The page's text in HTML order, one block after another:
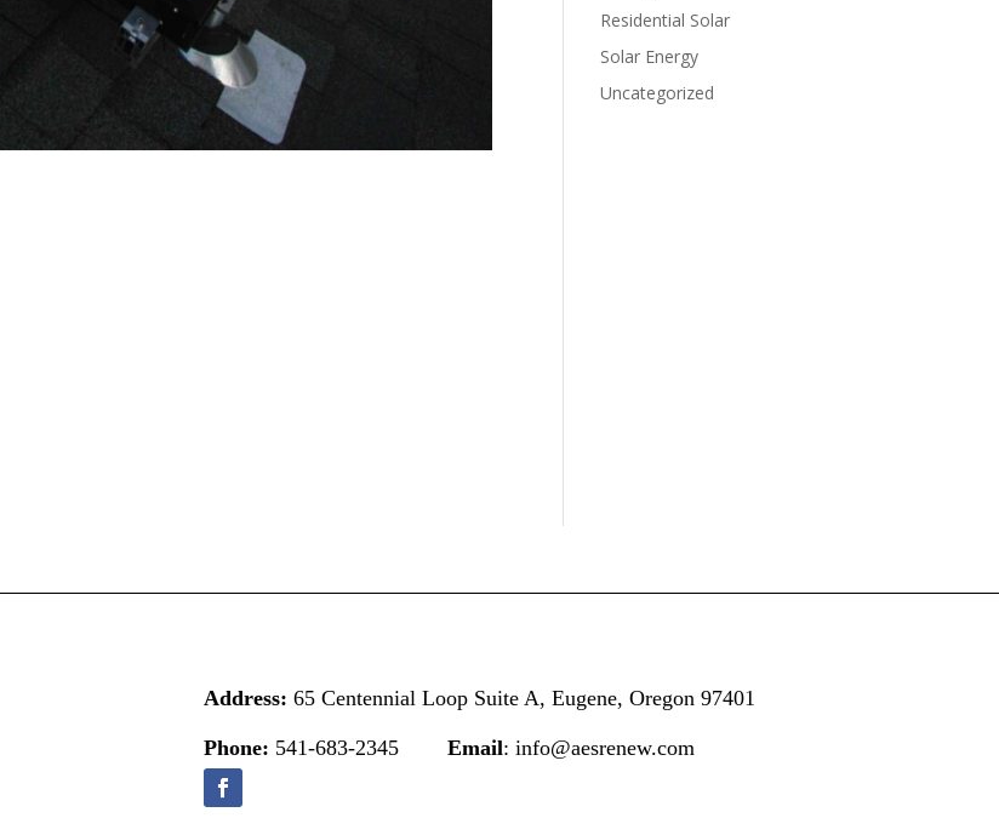
Residential Solar
Solar Energy
Uncategorized
Address: 65 Centennial Loop Suite A,Eugene, Oregon 97401
Phone: 541-683-2345Email: info@aesrenew.com